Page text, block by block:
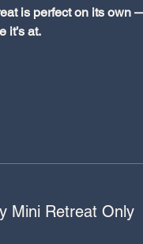
is perfect on its own
it’s at.
Mini Retreat Only